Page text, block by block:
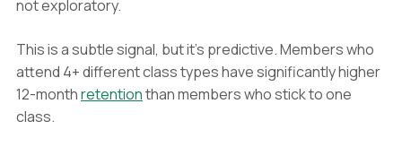
not exploratory.
This is a subtle signal, but it's predictive. Members who
attend 4+ different class types have significantly higher
12-monthretentionthan members who stick to one
class.